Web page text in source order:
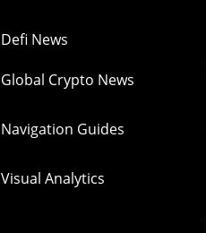
Defi News
Global Crypto News
Navigation Guides
Visual Analytics